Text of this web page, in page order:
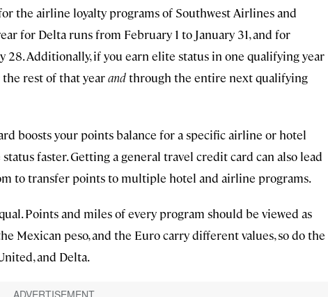
the airline loyalty programs of Southwest Airlines and
for Delta runs from February 1 to January 31, and for
Additionally, if you earn elite status in one qualifying year
rest of that yearandthrough the entire next qualifying
boosts your points balance for a specific airline or hotel
faster. Getting a general travel credit card can also lead
to transfer points to multiple hotel and airline programs.
Points and miles of every program should be viewed as
Mexican peso, and the Euro carry different values, so do the
and Delta.